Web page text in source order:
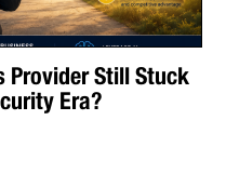
Provider Still Stuck
Era?